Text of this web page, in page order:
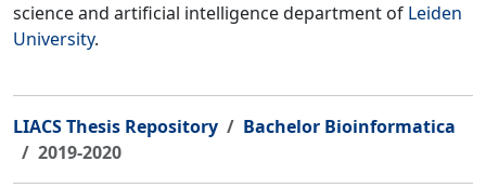
science and artificial intelligence department of Leiden
University.
LIACS Thesis Repository
Bachelor Bioinformatica
2019-2020